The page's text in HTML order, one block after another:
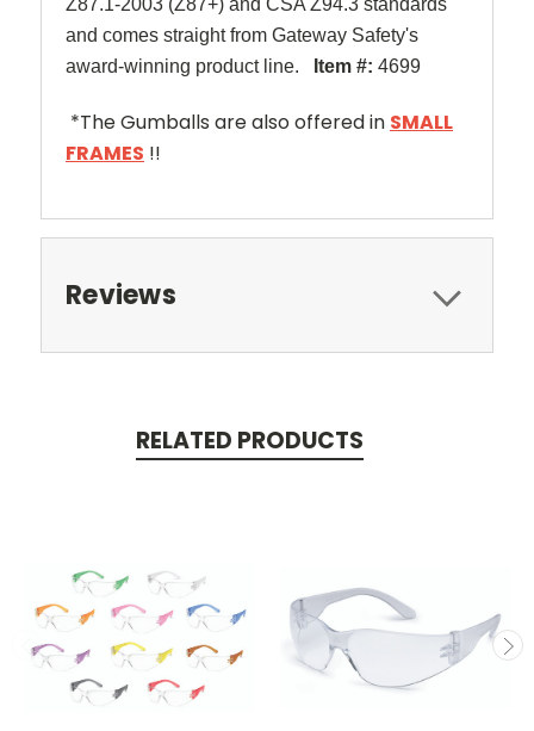
Z87.1-2003 (Z87+) and CSA Z94.3 standards
and comes straight from Gateway Safety's
award-winning product line.
Item #: 4699
*The Gumballs are also offered in SMALL
FRAMES !!
Reviews
RELATED PRODUCTS